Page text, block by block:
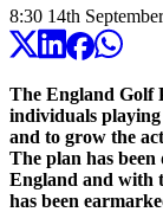
8:30 14th September
The England Golf
individuals
and to grow the
The plan has
England and with
has been